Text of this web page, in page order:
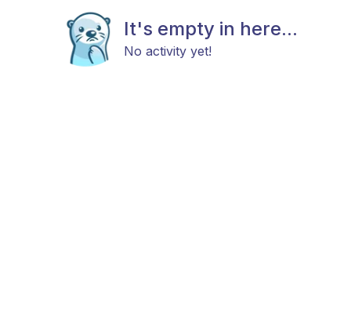
It's empty in here...
No activity yet!